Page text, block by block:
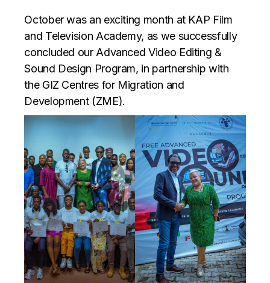
October was an exciting month at KAP Film
and Television Academy, as we successfully
concluded our Advanced Video Editing &
Sound Design Program, in partnership with
the GIZ Centres for Migration and
Development (ZME).